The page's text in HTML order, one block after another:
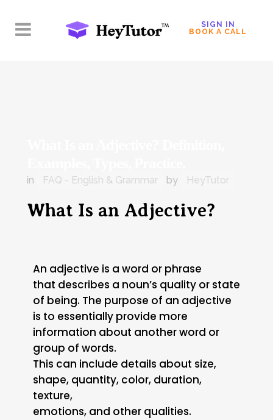
SIGN IN
BOOK A CALL
in FAQ - English & Grammar by HeyTutor
What Is an Adjective?
An adjective is a word or phrase
that describes a noun’s quality or state
of being. The purpose of an adjective
is to essentially provide more
information about another word or
group of words.
This can include details about size,
shape, quantity, color, duration,
texture,
emotions, and other qualities.